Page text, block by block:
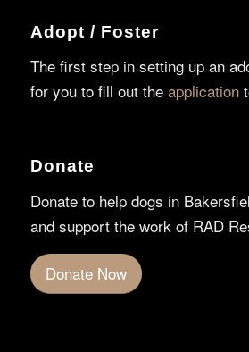
Adopt / Foster
The first step in setting up an
for you to fill out the application
Donate
Donate to help dogs in
and support the work of RAD
Donate Now